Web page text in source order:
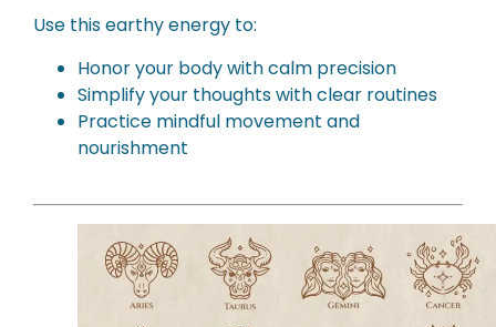
Use this earthy energy to:
Honor your body with calm precision
Simplify your thoughts with clear routines
Practice mindful movement and
nourishment